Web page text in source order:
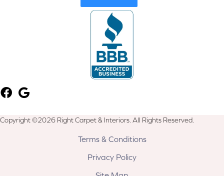
Copyright ©2026 Right Carpet & Interiors. All Rights Reserved.
Terms & Conditions
Privacy Policy